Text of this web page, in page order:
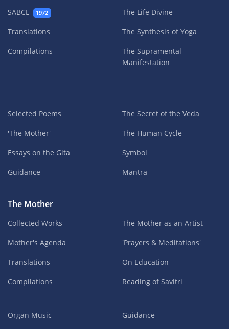
SABCL 1972
Translations
Compilations
The Life Divine
The Synthesis of Yoga
The Supramental
Manifestation
Selected Poems
'The Mother'
Essays on the Gita
Guidance
The Secret of the Veda
The Human Cycle
Symbol
Mantra
The Mother
Collected Works
Mother's Agenda
Translations
Compilations
The Mother as an Artist
'Prayers & Meditations'
On Education
Reading of Savitri
Organ Music
Guidance